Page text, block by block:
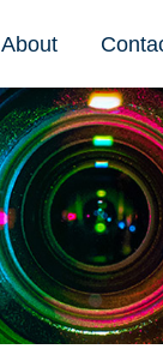
About